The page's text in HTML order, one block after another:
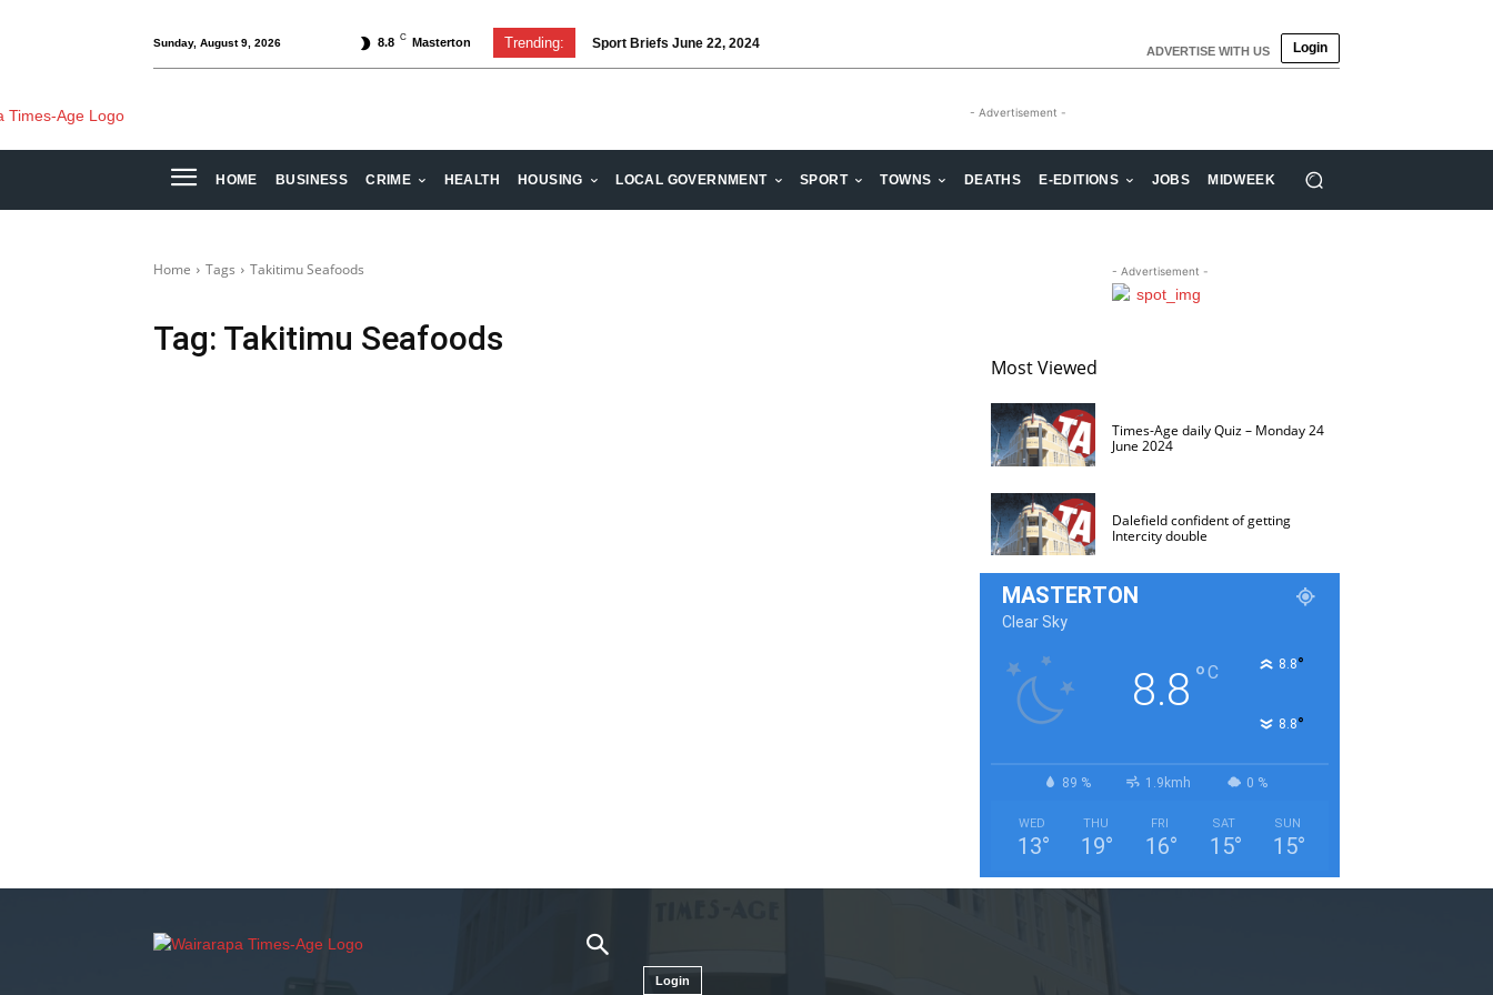
Sunday, August 9, 2026 8.8 C Masterton Trending: Sport Briefs June 22, 2024 ADVERTISE WITH US Login
- Advertisement -
HOME BUSINESS CRIME HEALTH HOUSING LOCAL GOVERNMENT SPORT TOWNS DEATHS E-EDITIONS JOBS MIDWEEK
Home Tags Takitimu Seafoods
Tag: Takitimu Seafoods
- Advertisement -
Most Viewed
Times-Age daily Quiz – Monday 24
June 2024
Dalefield confident of getting
Intercity double
MASTERTON
Clear Sky
8.8 °C 8.8°
8.8°
89 % 1.9kmh 0 %
WED
13°
THU
19°
FRI
16°
SAT
15°
SUN
15°
Login